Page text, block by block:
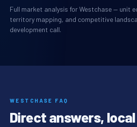
Full market analysis for Westchase — unit
territory mapping, and competitive
development call.
WESTCHASE FAQ
Direct answers,